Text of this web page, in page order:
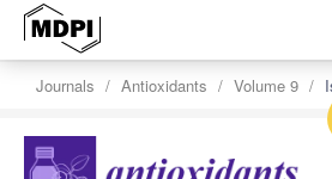
Journals Antioxidants Volume 9